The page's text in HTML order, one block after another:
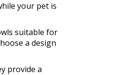
your pet is
suitable for
a design
provide a